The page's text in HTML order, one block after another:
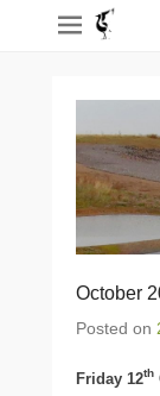
October
Posted on
Friday 12th